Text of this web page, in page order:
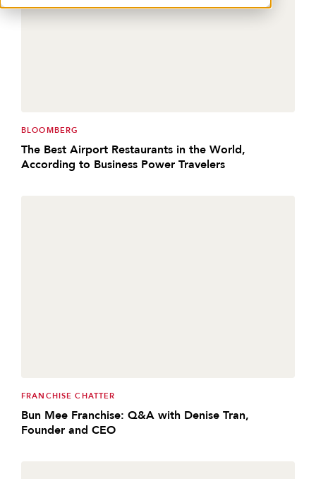
BLOOMBERG
The Best Airport Restaurants in the World,
According to Business Power Travelers
FRANCHISE CHATTER
Bun Mee Franchise: Q&A with Denise Tran,
Founder and CEO